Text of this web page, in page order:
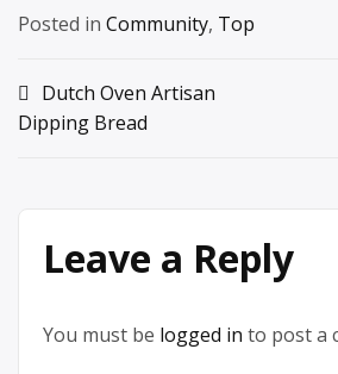
Posted in Community, Top
Post
navigation
Dutch Oven Artisan
Dipping Bread
Leave a Reply
You must be logged in to post a